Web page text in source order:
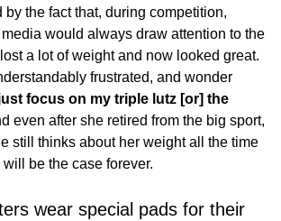
by the fact that, during competition,
would always draw attention to the
a lot of weight and now looked great.
frustrated, and wonder
focus on my triple lutz [or] the
even after she retired from the big sport,
still thinks about her weight all the time
be the case forever.
wear special pads for their